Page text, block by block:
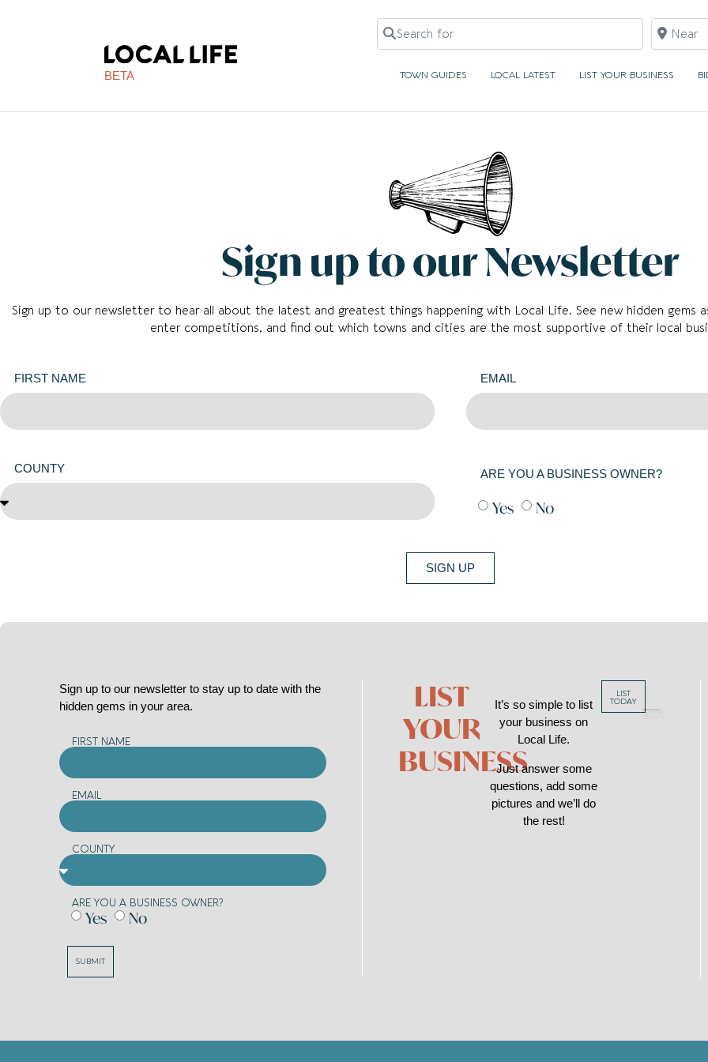
BETA
Search for Near
TOWN GUIDES LOCAL LATEST LIST YOUR BUSINESS
Sign up to our Newsletter
Sign up to our newsletter to hear all about the latest and greatest things happening with Local Life. See new hidden gems
enter competitions, and find out which towns and cities are the most supportive of their local
FIRST NAME EMAIL
COUNTY ARE YOU A BUSINESS OWNER?
Yes No
SIGN UP
Sign up to our newsletter to stay up to date with the
hidden gems in your area.
FIRST NAME
EMAIL
COUNTY
ARE YOU A BUSINESS OWNER?
Yes No
SUBMIT
LIST
YOUR
BUSINESS
It’s so simple to list
your business on
Local Life.
Just answer some
questions, add some
pictures and we’ll do
the rest!
LIST
TODAY